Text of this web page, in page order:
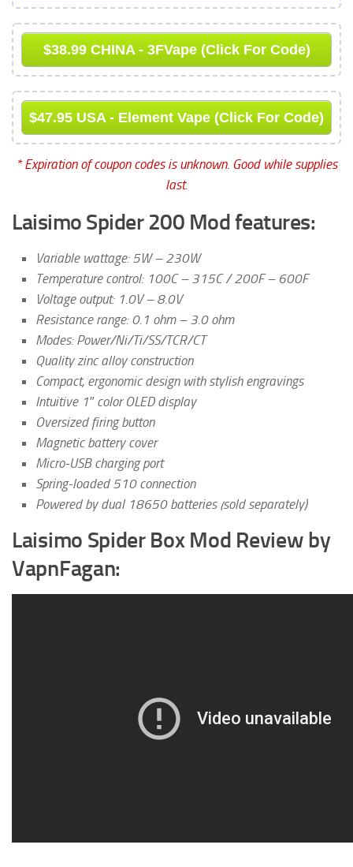
$38.99 CHINA - 3FVape (Click For Code)
$47.95 USA - Element Vape (Click For Code)
* Expiration of coupon codes is unknown. Good while supplies
last.
Laisimo Spider 200 Mod features:
Variable wattage: 5W – 230W
Temperature control: 100C – 315C / 200F – 600F
Voltage output: 1.0V – 8.0V
Resistance range: 0.1 ohm – 3.0 ohm
Modes: Power/Ni/Ti/SS/TCR/CT
Quality zinc alloy construction
Compact, ergonomic design with stylish engravings
Intuitive 1″ color OLED display
Oversized firing button
Magnetic battery cover
Micro-USB charging port
Spring-loaded 510 connection
Powered by dual 18650 batteries (sold separately)
Laisimo Spider Box Mod Review by
VapnFagan: